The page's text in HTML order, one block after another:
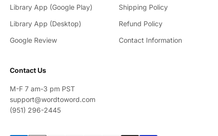
Library App (Google Play)
Library App (Desktop)
Google Review
Shipping Policy
Refund Policy
Contact Information
Contact Us
M-F 7 am-3 pm PST
support@wordtoword.com
(951) 296-2445